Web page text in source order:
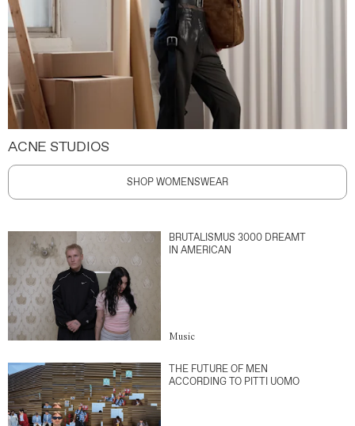
ACNE STUDIOS
SHOP WOMENSWEAR
BRUTALISMUS 3000 DREAMT
IN AMERICAN
Music
THE FUTURE OF MEN
ACCORDING TO PITTI UOMO